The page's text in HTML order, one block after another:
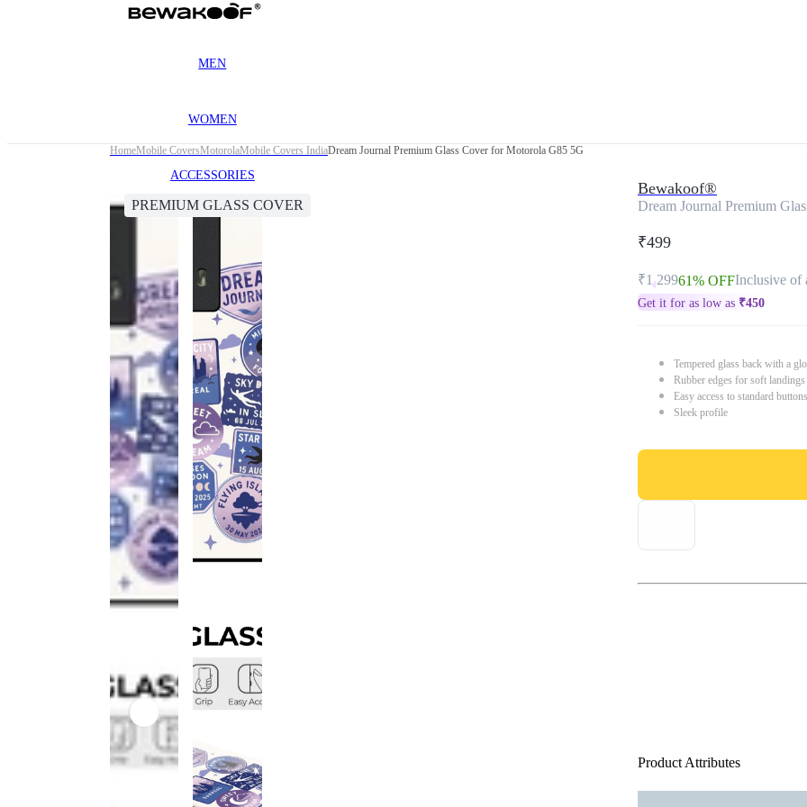
MEN
WOMEN
ACCESSORIES
HomeMobile CoversMotorolaMobile Covers IndiaDream Journal Premium Glass Cover for Motorola G85 5G
PREMIUM GLASS COVER
Bewakoof®
Dream Journal Premium
₹499
₹1,29961% OFFInclusive of
Get it for as low as ₹450
Tempered glass back with a
Rubber edges for soft
Easy access to standard
Sleek profile
Product Attributes